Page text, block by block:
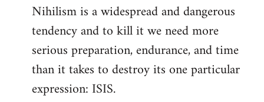
Nihilism is a widespread and dangerous
tendency and to kill it we need more
serious preparation, endurance, and time
than it takes to destroy its one particular
expression: ISIS.